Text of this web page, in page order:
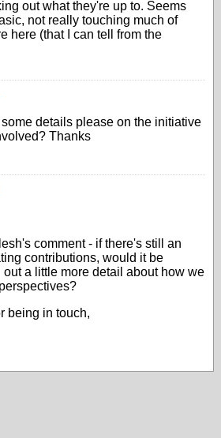
out what they're up to. Seems
not really touching much of
here (that I can tell from the
details please on the initiative
Thanks
comment - if there's still an
contributions, would it be
out a little more detail about how we
being in touch,